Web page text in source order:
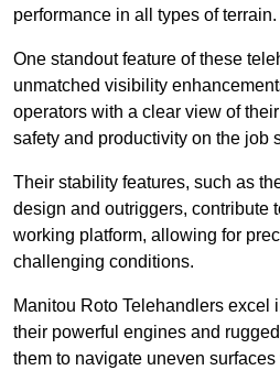
performance in all types of terrain.
One standout feature of these
unmatched visibility
operators with a clear view of
safety and productivity on the job
Their stability features, such as
design and outriggers, contribute
working platform, allowing for
challenging conditions.
Manitou Roto Telehandlers excel
their powerful engines and
them to navigate uneven surfaces